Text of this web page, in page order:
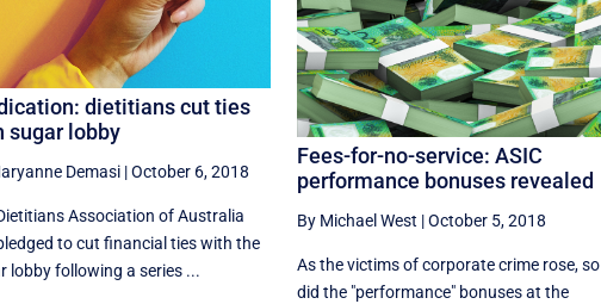
dietitians cut ties
sugar lobby
Demasi |October 6, 2018
Association of Australia
to cut financial ties with the
lobby following a series ...
Fees-for-no-service: ASIC
performance bonuses revealed
By Michael West |October 5, 2018
As the victims of corporate crime rose, so
did the "performance" bonuses at the